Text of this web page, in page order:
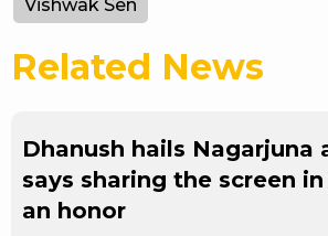
Vishwak Sen
Related News
Dhanush hails Nagarjuna
says sharing the screen
an honor